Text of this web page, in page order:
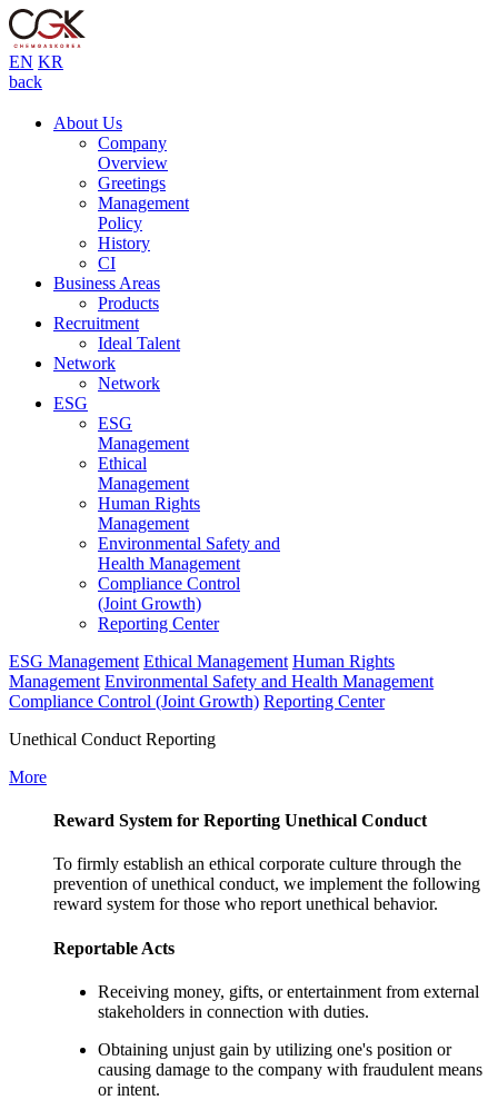
EN KR
back
About Us
Company
Overview
Greetings
Management
Policy
History
CI
Business Areas
Products
Recruitment
Ideal Talent
Network
Network
ESG
ESG
Management
Ethical
Management
Human Rights
Management
Environmental Safety and
Health Management
Compliance Control
(Joint Growth)
Reporting Center
ESG Management Ethical Management Human Rights
Management Environmental Safety and Health Management
Compliance Control (Joint Growth) Reporting Center
Unethical Conduct Reporting
More
Reward System for Reporting Unethical Conduct
To firmly establish an ethical corporate culture through the
prevention of unethical conduct, we implement the following
reward system for those who report unethical behavior.
Reportable Acts
Receiving money, gifts, or entertainment from external
stakeholders in connection with duties.
Obtaining unjust gain by utilizing one's position or
causing damage to the company with fraudulent means
or intent.